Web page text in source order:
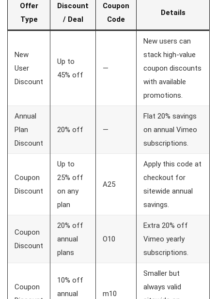
Offer
Type
Discount
/ Deal
Coupon
Code
Details
New
User
Discount
Up to
45% off
—
New users can
stack high-value
coupon discounts
with available
promotions.
Annual
Plan
Discount
20% off —
Flat 20% savings
on annual Vimeo
subscriptions.
Coupon
Discount
Up to
25% off
on any
plan
A25
Apply this code at
checkout for
sitewide annual
savings.
Coupon
Discount
20% off
annual
plans
O10
Extra 20% off
Vimeo yearly
subscriptions.
Coupon
10% off
annual
m10
Smaller but
always valid